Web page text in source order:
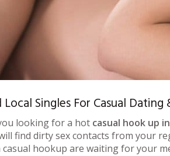
Local Singles For Casual
looking for a hot casual hook up
find dirty sex contacts from your
hookup are waiting for your